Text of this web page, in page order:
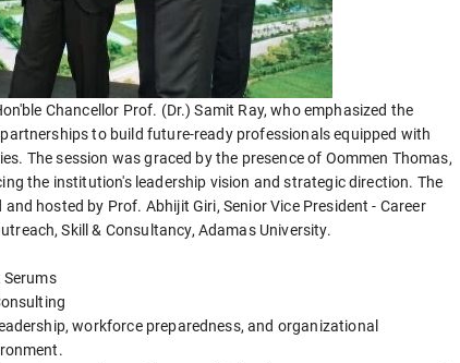
Chancellor Prof. (Dr.) Samit Ray, who emphasized the
to build future-ready professionals equipped with
The session was graced by the presence of Oommen Thomas,
the institution's leadership vision and strategic direction. The
hosted by Prof. Abhijit Giri, Senior Vice President - Career
Skill & Consultancy, Adamas University.
Serums
workforce preparedness, and organizational